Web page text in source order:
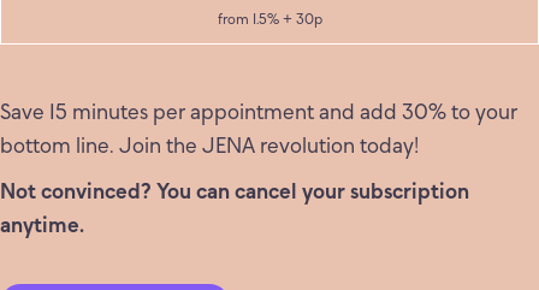
from 1.5% + 30p
Save 15 minutes per appointment and add 30% to your
bottom line. Join the JENA revolution today!
Not convinced? You can cancel your subscription
anytime.